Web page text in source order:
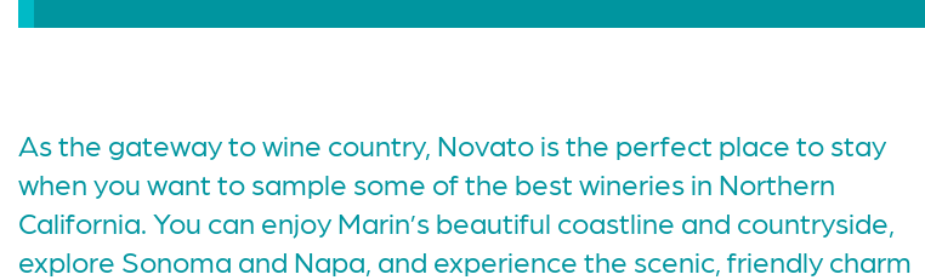
As the gateway to wine country, Novato is the perfect place to stay
when you want to sample some of the best wineries in Northern
California. You can enjoy Marin’s beautiful coastline and countryside,
explore Sonoma and Napa, and experience the scenic, friendly charm